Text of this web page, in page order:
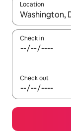
Location
When results
Check in
Check out